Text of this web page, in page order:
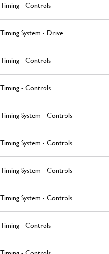
Timing - Controls
Timing System - Drive
Timing - Controls
Timing - Controls
Timing System - Controls
Timing System - Controls
Timing System - Controls
Timing System - Controls
Timing - Controls